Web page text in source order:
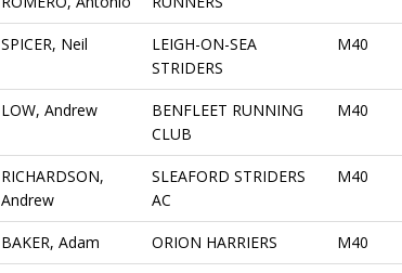
SPICER, Neil
LEIGH-ON-SEA
STRIDERS
M40
LOW, Andrew
BENFLEET RUNNING
CLUB
M40
RICHARDSON,
Andrew
SLEAFORD STRIDERS
AC
M40
BAKER, Adam ORION HARRIERS M40